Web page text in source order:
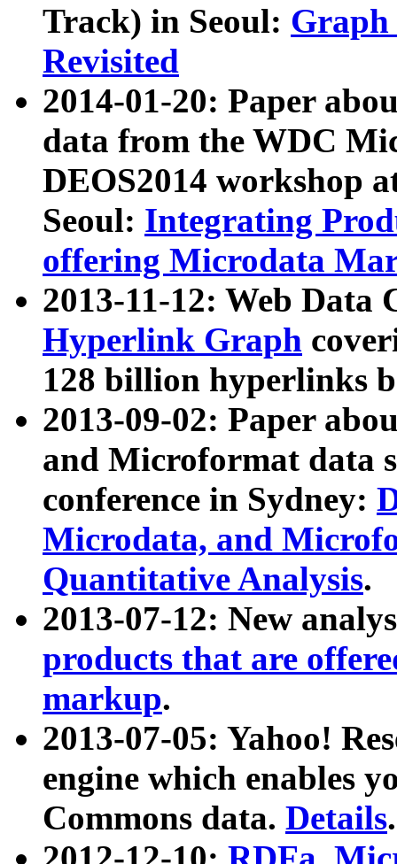
Track) in Seoul: Graph
Revisited
2014-01-20: Paper
data from the WDC
DEOS2014 workshop
Seoul: Integrating
offering Microdata
2013-11-12: Web Data
Hyperlink Graph
128 billion hyperlinks
2013-09-02: Paper
and Microformat data
conference in Sydney:
Microdata, and
Quantitative Analysis.
2013-07-12: New
products that are
markup.
2013-07-05: Yahoo!
engine which enables
Commons data. Details.